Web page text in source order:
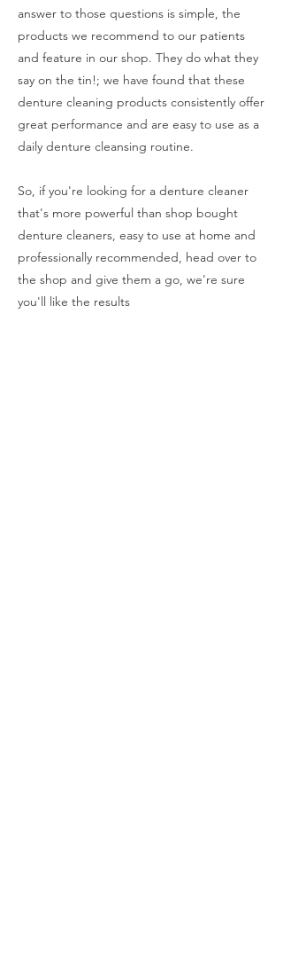
answer to those questions is simple, the
products we recommend to our patients
and feature in our shop. They do what they
say on the tin!; we have found that these
denture cleaning products consistently offer
great performance and are easy to use as a
daily denture cleansing routine.
So, if you're looking for a denture cleaner
that's more powerful than shop bought
denture cleaners, easy to use at home and
professionally recommended, head over to
the shop and give them a go, we're sure
you'll like the results